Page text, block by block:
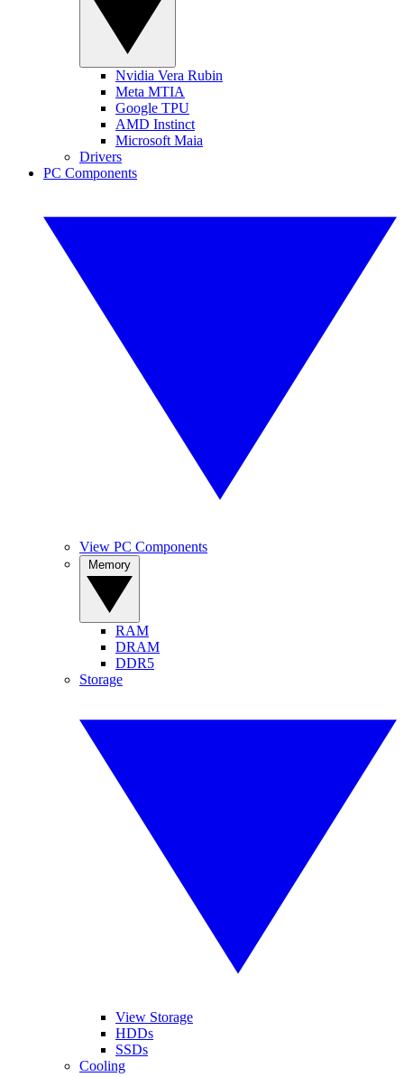
Nvidia Vera Rubin
Meta MTIA
Google TPU
AMD Instinct
Microsoft Maia
Drivers
PC Components
View PC Components
RAM
DRAM
DDR5
Storage
View Storage
HDDs
SSDs
Cooling